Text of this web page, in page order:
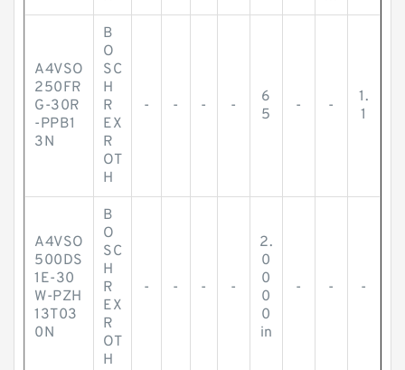
A4VSO
250FR
G-30R
-PPB1
3N
B
O
SC
H
R
EX
R
OT
H
- - - -
6
5
- -
1.
1
A4VSO
500DS
1E-30
W-PZH
13T03
0N
B
O
SC
H
R
EX
R
OT
H
- - - -
2.
0
0
0
0
in
- - -